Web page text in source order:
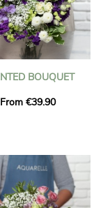
BOUQUET
From €39.90